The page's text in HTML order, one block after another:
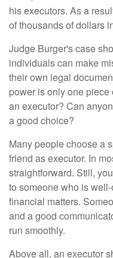
his executors. As a
of thousands of dollars
Judge Burger's case
individuals can make
their own legal
power is only one
an executor? Can
a good choice?
Many people choose a
friend as executor. In
straightforward. Still,
to someone who is
financial matters.
and a good
run smoothly.
Above all, an executor